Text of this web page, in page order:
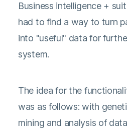
Business intelligence +
had to find a way to turn
into "useful" data for
system.
The idea for the
was as follows: with
mining and analysis of